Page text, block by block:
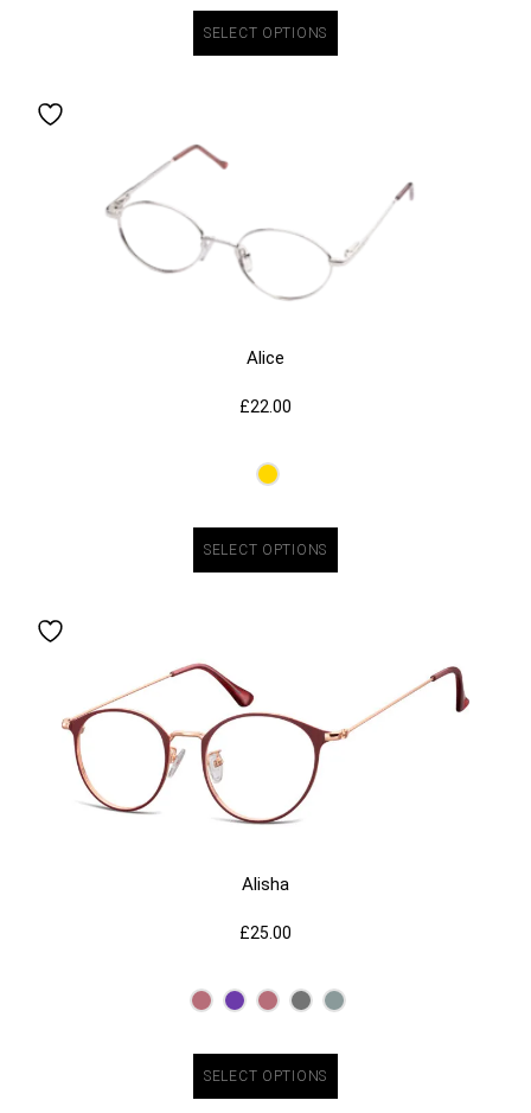
SELECT OPTIONS
Alice
£22.00
SELECT OPTIONS
Alisha
£25.00
SELECT OPTIONS